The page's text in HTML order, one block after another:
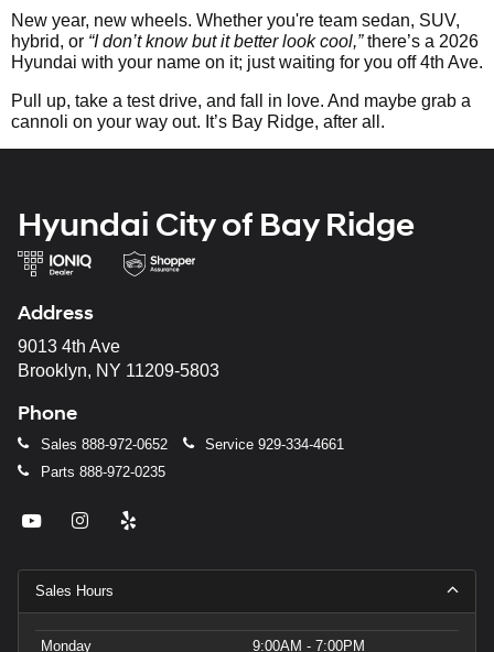
New year, new wheels. Whether you're team sedan, SUV,
hybrid, or “I don’t know but it better look cool,”there’s a 2026
Hyundai with your name on it; just waiting for you off 4th Ave.
Pull up, take a test drive, and fall in love. And maybe grab a
cannoli on your way out. It’s Bay Ridge, after all.
Hyundai City of Bay Ridge
Address
9013 4th Ave
Brooklyn, NY 11209-5803
Phone
Sales 888-972-0652 Service 929-334-4661
Parts 888-972-0235
Sales Hours
Monday
9:00AM - 7:00PM